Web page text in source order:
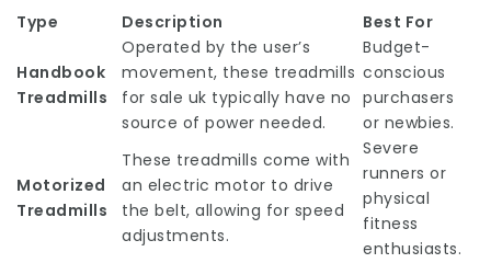
Type
Description Best For
Handbook
Treadmills
Operated by the user’s
movement, these treadmills
for sale uk typically have no
source of power needed.
Budget-
conscious
purchasers
or newbies.
Motorized
Treadmills
These treadmills come with
an electric motor to drive
the belt, allowing for speed
adjustments.
Severe
runners or
physical
fitness
enthusiasts.